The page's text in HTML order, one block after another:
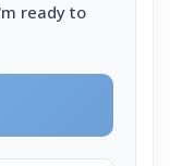
ready to